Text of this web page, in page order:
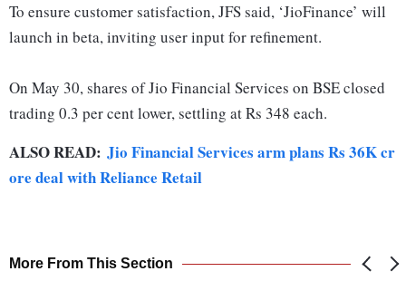
To ensure customer satisfaction, JFS said, ‘JioFinance’ will
launch in beta, inviting user input for refinement.
On May 30, shares of Jio Financial Services on BSE closed
trading 0.3 per cent lower, settling at Rs 348 each.
ALSO READ: Jio Financial Services arm plans Rs 36K cr
ore deal with Reliance Retail
More From This Section